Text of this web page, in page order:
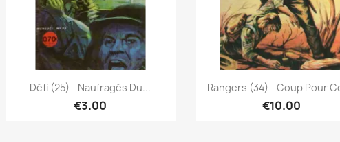
 Quick view
Défi (25) - Naufragés Du...
€3.00
Quick view
Rangers (34) - Coup Pour
€10.00